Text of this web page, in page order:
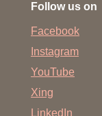
Follow us on
Facebook
Instagram
YouTube
Xing
LinkedIn